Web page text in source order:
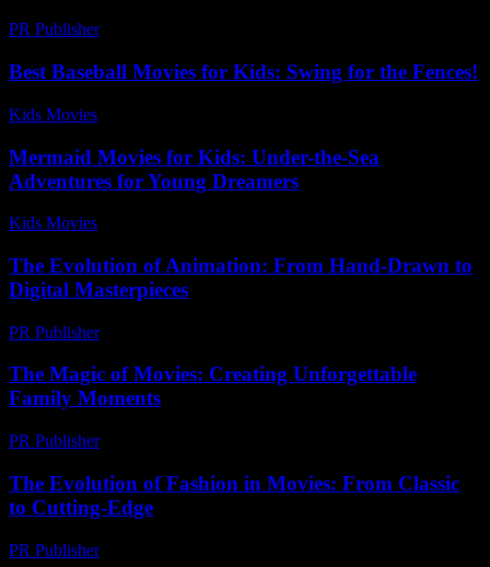
PR Publisher-
Best Baseball Movies for Kids: Swing for the Fences!
Kids Movies​
Mermaid Movies for Kids: Under-the-Sea
Adventures for Young Dreamers
Kids Movies​
The Evolution of Animation: From Hand-Drawn to
Digital Masterpieces
PR Publisher-
The Magic of Movies: Creating Unforgettable
Family Moments
PR Publisher-
The Evolution of Fashion in Movies: From Classic
to Cutting-Edge
PR Publisher-